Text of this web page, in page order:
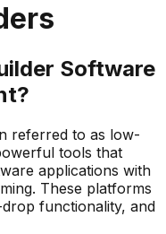
Software
referred to as low-
tools that
applications with
These platforms
functionality, and